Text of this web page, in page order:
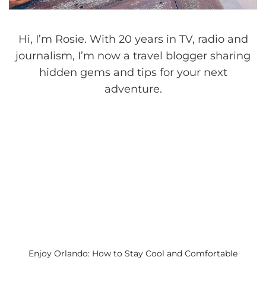
Hi, I’m Rosie. With 20 years in TV, radio and
journalism, I’m now a travel blogger sharing
hidden gems and tips for your next
adventure.
Enjoy Orlando: How to Stay Cool and Comfortable